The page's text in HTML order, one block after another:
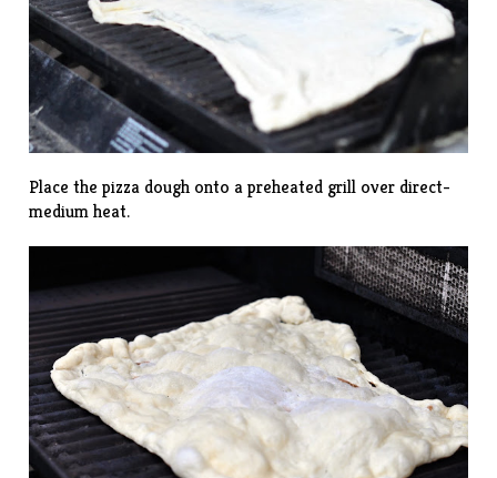
Place the pizza dough onto a preheated grill over direct-
medium heat.